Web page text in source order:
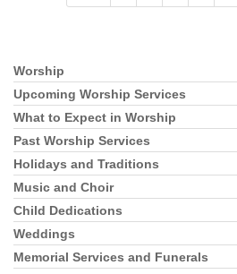
Section
Navigation
Worship
Upcoming Worship Services
What to Expect in Worship
Past Worship Services
Holidays and Traditions
Music and Choir
Child Dedications
Weddings
Memorial Services and Funerals